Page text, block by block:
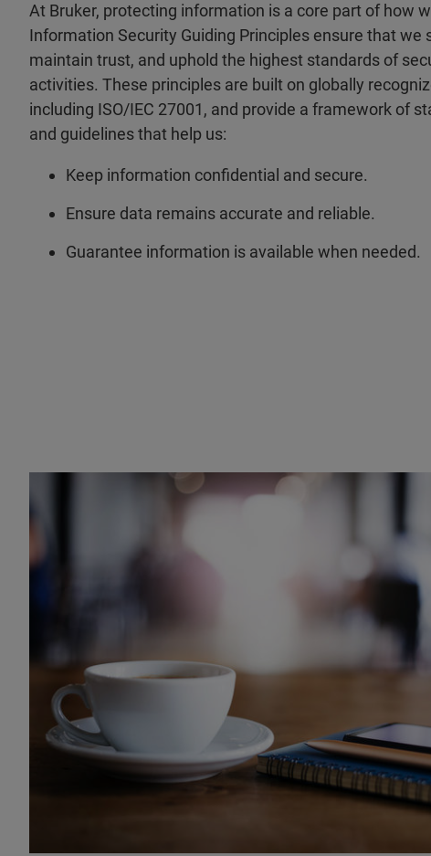
At Bruker, protecting information is a core part of how
Information Security Guiding Principles ensure that we
maintain trust, and uphold the highest standards of
activities. These principles are built on globally
including ISO/IEC 27001, and provide a framework of
and guidelines that help us:
Keep information confidential and secure.
Ensure data remains accurate and reliable.
Guarantee information is available when needed.